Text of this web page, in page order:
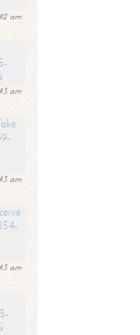
am
am
am
am